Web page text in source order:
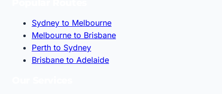
Sydney to Melbourne
Melbourne to Brisbane
Perth to Sydney
Brisbane to Adelaide